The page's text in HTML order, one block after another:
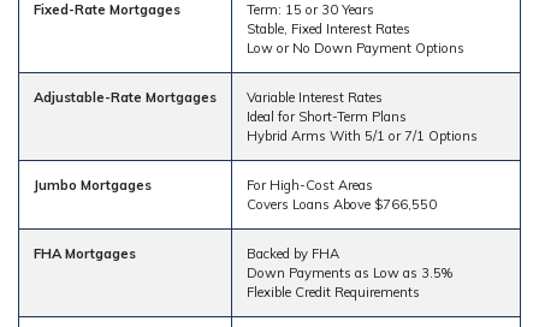
Fixed-Rate Mortgages
Term: 15 or 30 Years
Stable, Fixed Interest Rates
Low or No Down Payment Options
Adjustable-Rate Mortgages
Variable Interest Rates
Ideal for Short-Term Plans
Hybrid Arms With 5/1 or 7/1 Options
Jumbo Mortgages
For High-Cost Areas
Covers Loans Above $766,550
FHA Mortgages
Backed by FHA
Down Payments as Low as 3.5%
Flexible Credit Requirements